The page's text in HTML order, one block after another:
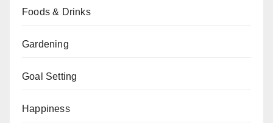
Foods & Drinks
Gardening
Goal Setting
Happiness